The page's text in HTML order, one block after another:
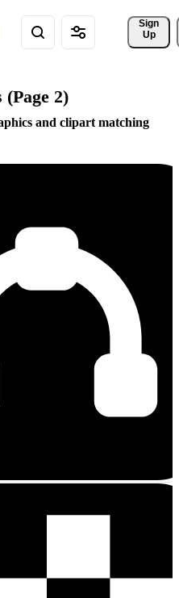
Sign
Up
2)
and clipart matching